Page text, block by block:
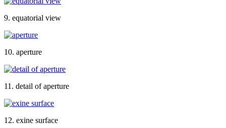
9. equatorial view
10. aperture
11. detail of aperture
12. exine surface